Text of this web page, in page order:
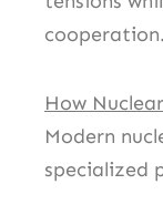
cooperation.
How
Modern
specialized